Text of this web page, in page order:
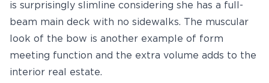
is surprisingly slimline considering she has a full-
beam main deck with no sidewalks. The muscular
look of the bow is another example of form
meeting function and the extra volume adds to the
interior real estate.